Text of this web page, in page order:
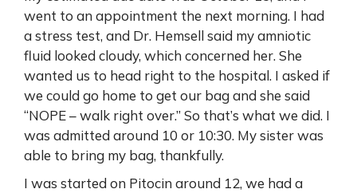
went to an appointment the next morning. I had
a stress test, and Dr. Hemsell said my amniotic
fluid looked cloudy, which concerned her. She
wanted us to head right to the hospital. I asked if
we could go home to get our bag and she said
“NOPE – walk right over.” So that’s what we did. I
was admitted around 10 or 10:30. My sister was
able to bring my bag, thankfully.
I was started on Pitocin around 12, we had a